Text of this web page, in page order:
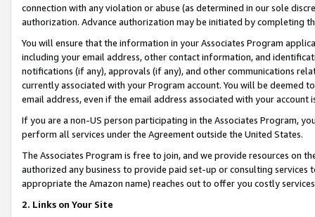
connection with any violation or abuse (as determined in our sole
authorization. Advance authorization may be initiated by completing
You will ensure that the information in your Associates Program
including your email address, other contact information, and
notifications (if any), approvals (if any), and other communications
currently associated with your Program account. You will be deemed
email address, even if the email address associated with your account
If you are a non-US person participating in the Associates Program,
perform all services under the Agreement outside the United States.
The Associates Program is free to join, and we provide resources on
authorized any business to provide paid set-up or consulting
appropriate the Amazon name) reaches out to offer you costly
2. Links on Your Site